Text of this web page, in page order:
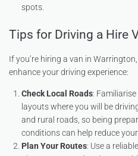
spots.
Tips for Driving a Hire
If you’re hiring a van in
enhance your driving experience:
Check Local Roads:
layouts where you will be
and rural roads, so being
conditions can help reduce
Plan Your Routes: Use a